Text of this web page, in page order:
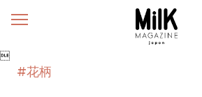
メ

#花柄